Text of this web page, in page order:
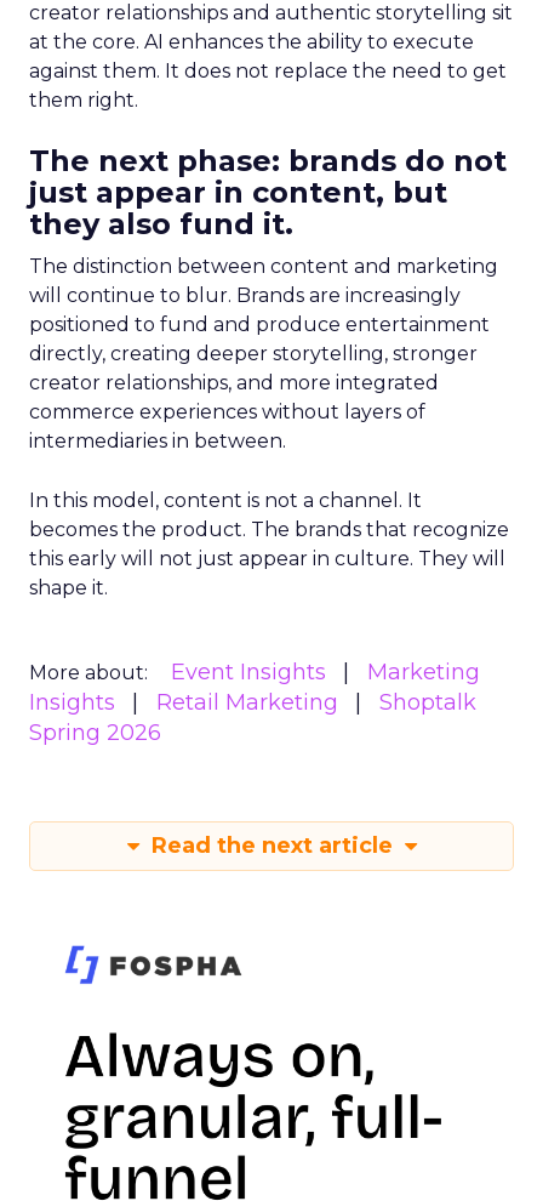
creator relationships and authentic storytelling sit
at the core. AI enhances the ability to execute
against them. It does not replace the need to get
them right.
The next phase: brands do not
just appear in content, but
they also fund it.
The distinction between content and marketing
will continue to blur. Brands are increasingly
positioned to fund and produce entertainment
directly, creating deeper storytelling, stronger
creator relationships, and more integrated
commerce experiences without layers of
intermediaries in between.
In this model, content is not a channel. It
becomes the product. The brands that recognize
this early will not just appear in culture. They will
shape it.
More about: Event Insights
Marketing
Insights
Retail Marketing
Shoptalk
Spring 2026
Read the next article